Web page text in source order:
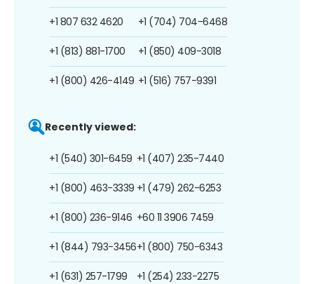
+1 807 632 4620
+1 (813) 881-1700
+1 (800) 426-4149
+1 (704) 704-6468
+1 (850) 409-3018
+1 (516) 757-9391
Recently viewed:
+1 (540) 301-6459
+1 (800) 463-3339
+1 (800) 236-9146
+1 (844) 793-3456
+1 (631) 257-1799
+1 (407) 235-7440
+1 (479) 262-6253
+60 11 3906 7459
+1 (800) 750-6343
+1 (254) 233-2275